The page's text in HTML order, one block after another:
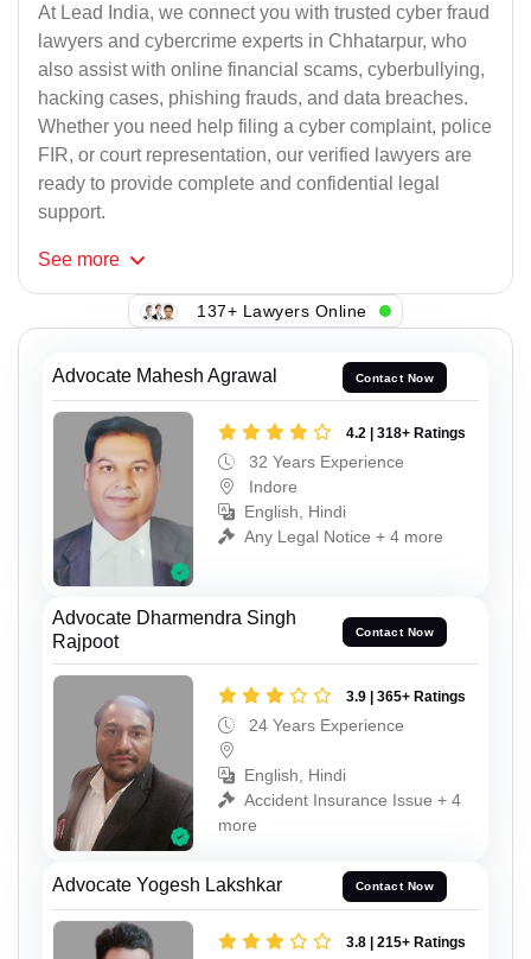
At Lead India, we connect you with trusted cyber fraud
lawyers and cybercrime experts in Chhatarpur, who
also assist with online financial scams, cyberbullying,
hacking cases, phishing frauds, and data breaches.
Whether you need help filing a cyber complaint, police
FIR, or court representation, our verified lawyers are
ready to provide complete and confidential legal
support.
See more
137+ Lawyers Online
Advocate Mahesh Agrawal Contact Now
4.2 | 318+ Ratings
32 Years Experience
Indore
English, Hindi
Any Legal Notice + 4 more
Advocate Dharmendra Singh
Rajpoot
Contact Now
3.9 | 365+ Ratings
24 Years Experience
English, Hindi
Accident Insurance Issue + 4
more
Advocate Yogesh Lakshkar Contact Now
3.8 | 215+ Ratings